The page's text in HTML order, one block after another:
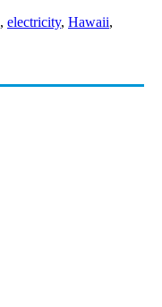
, electricity, Hawaii,